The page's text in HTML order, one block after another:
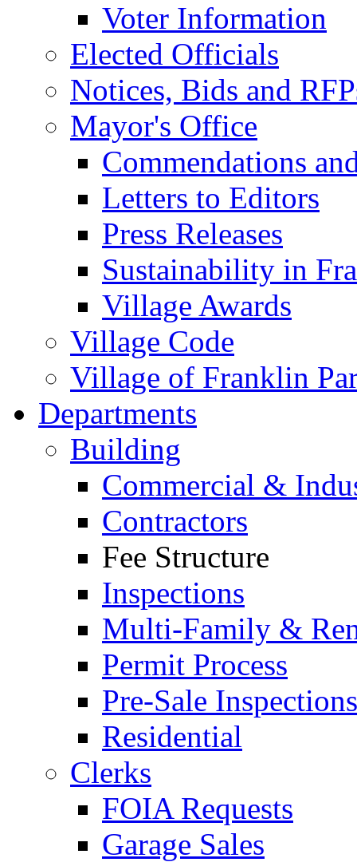
Voter Information
Elected Officials
Notices, Bids and
Mayor's Office
Commendations
Letters to Editors
Press Releases
Sustainability in
Village Awards
Village Code
Village of Franklin
Departments
Building
Commercial &
Contractors
Fee Structure
Inspections
Multi-Family &
Permit Process
Pre-Sale Inspections
Residential
Clerks
FOIA Requests
Garage Sales